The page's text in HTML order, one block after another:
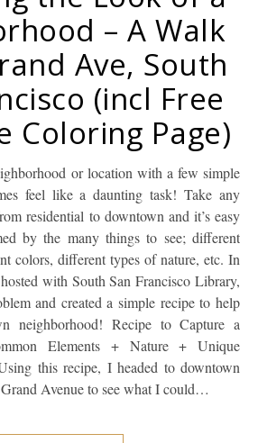
– A Walk
Ave, South
(incl Free
Coloring Page)
feel like a daunting task! Take any
residential to downtown and it’s easy
by the many things to see; different
colors, different types of nature, etc. In
with South San Francisco Library,
and created a simple recipe to help
neighborhood! Recipe to Capture a
Elements + Nature + Unique
this recipe, I headed to downtown
Grand Avenue to see what I could…